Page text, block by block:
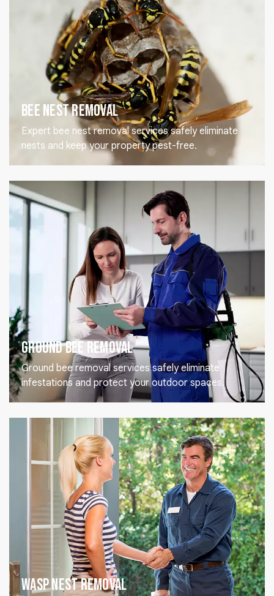
Bee Nest Removal
Expert bee nest removal services safely eliminate
nests and keep your property pest-free.
Ground Bee Removal
Ground bee removal services safely eliminate
infestations and protect your outdoor spaces.
Wasp Nest Removal